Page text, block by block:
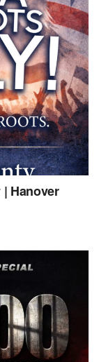
Hanover